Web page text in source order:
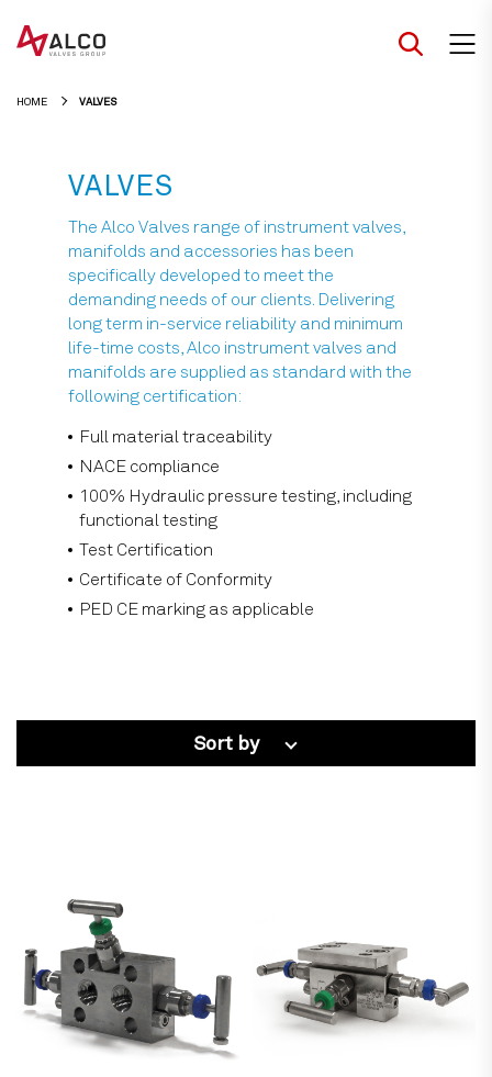
to
content
HOME VALVES
VALVES
The Alco Valves range of instrument valves,
manifolds and accessories has been
specifically developed to meet the
demanding needs of our clients. Delivering
long term in-service reliability and minimum
life-time costs, Alco instrument valves and
manifolds are supplied as standard with the
following certification:
Full material traceability
NACE compliance
100% Hydraulic pressure testing, including
functional testing
Test Certification
Certificate of Conformity
PED CE marking as applicable
Sort by